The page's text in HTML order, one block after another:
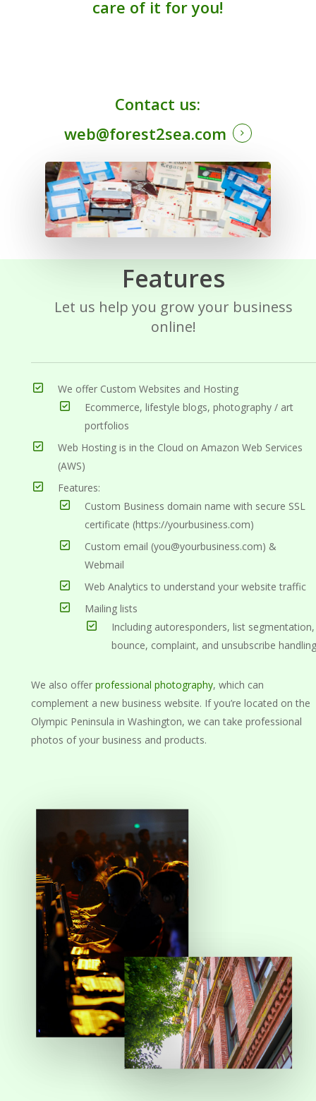
care of it for you!
Contact us:
web@forest2sea.com
Features
Let us help you grow your business
online!
We offer Custom Websites and Hosting
Ecommerce, lifestyle blogs, photography / art
portfolios
Web Hosting is in the Cloud on Amazon Web Services
(AWS)
Features:
Custom Business domain name with secure SSL
certificate (https://yourbusiness.com)
Custom email (you@yourbusiness.com) &
Webmail
Web Analytics to understand your website traffic
Mailing lists
Including autoresponders, list segmentation,
bounce, complaint, and unsubscribe handling
We also offer professional photography, which can
complement a new business website. If you’re located on the
Olympic Peninsula in Washington, we can take professional
photos of your business and products.